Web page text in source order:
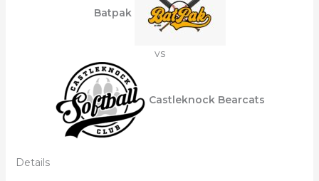
Batpak
vs
Castleknock Bearcats
Details